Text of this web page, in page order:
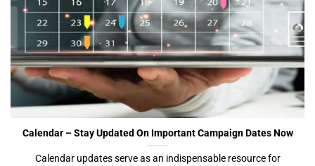
Calendar
Calendar – Stay Updated On Important Campaign Dates Now
Calendar updates serve as an indispensable resource for